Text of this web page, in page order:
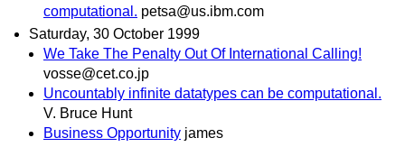
computational. petsa@us.ibm.com
Saturday, 30 October 1999
We Take The Penalty Out Of International Calling!
vosse@cet.co.jp
Uncountably infinite datatypes can be computational.
V. Bruce Hunt
Business Opportunity james